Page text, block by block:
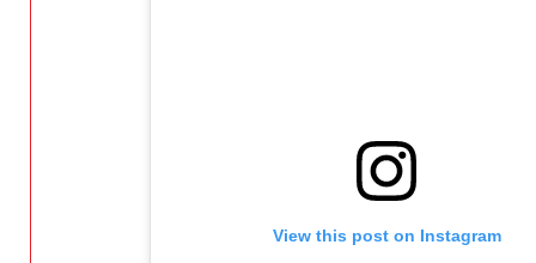
View this post on Instagram